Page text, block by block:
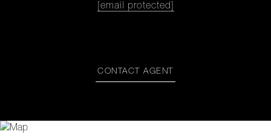
[email protected]
CONTACT AGENT